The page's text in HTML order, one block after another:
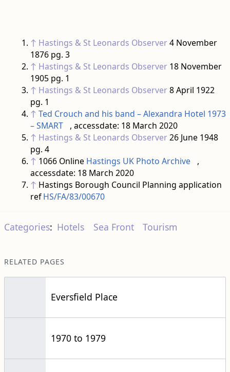
↑ Hastings & St Leonards Observer4 November
1876 pg. 3
↑ Hastings & St Leonards Observer18 November
1905 pg. 1
↑ Hastings & St Leonards Observer8 April 1922
pg. 1
↑ Ted Crouch and his band – Alexandra Hotel 1973
– SMART
, accessdate: 18 March 2020
↑ Hastings & St Leonards Observer26 June 1948
pg. 4
↑ 1066 Online Hastings UK Photo Archive
,
accessdate: 18 March 2020
↑ Hastings Borough Council Planning application
refHS/FA/83/00670
Categories: Hotels Sea Front Tourism
RELATED PAGES
Eversfield Place
1970 to 1979